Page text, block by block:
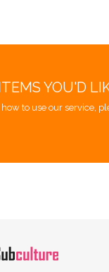
YOU'D
to use our service,